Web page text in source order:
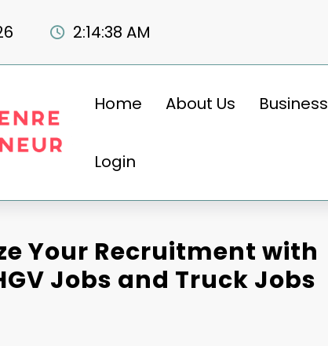
2:14:39 AM
Home About Us Business
Login
Your Recruitment with
Jobs and Truck Jobs